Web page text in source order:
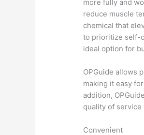
more fully and
reduce muscle
chemical that
to prioritize self-
ideal option for
OPGuide allows
making it easy
addition,
quality of service
Convenient